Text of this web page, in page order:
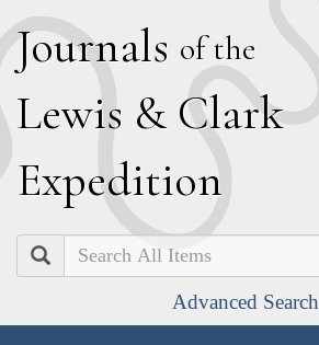
Journals of the
Lewis & Clark
Expedition
Search
Advanced Search